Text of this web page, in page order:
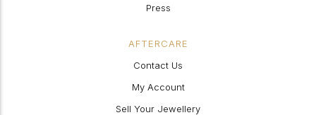
Press
AFTERCARE
Contact Us
My Account
Sell Your Jewellery